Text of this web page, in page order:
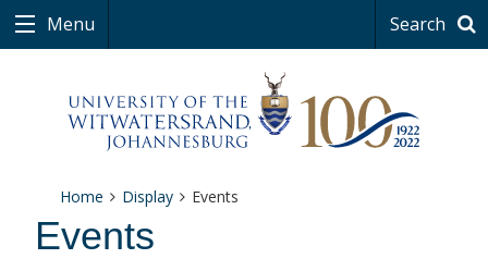
Menu Search
Home Display Events
Events